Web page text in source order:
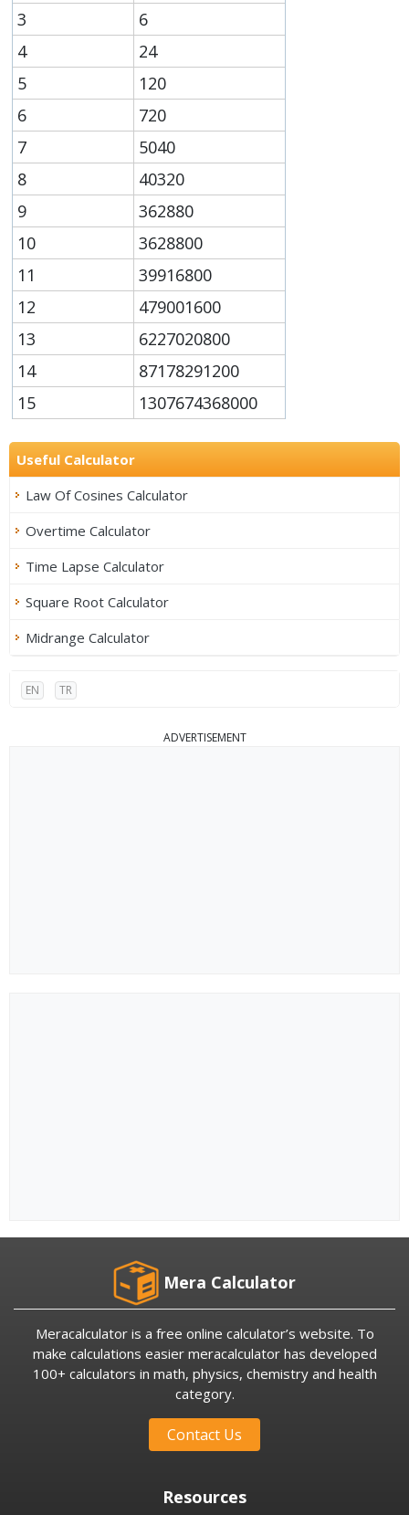
3
6
4
24
5
120
6
720
7
5040
8
40320
9
362880
10
3628800
11
39916800
12
479001600
13
6227020800
14
87178291200
15
1307674368000
Useful Calculator
Law Of Cosines Calculator
Overtime Calculator
Time Lapse Calculator
Square Root Calculator
Midrange Calculator
EN TR
ADVERTISEMENT
Mera Calculator
Meracalculator is a free online calculator’s website. To
make calculations easier meracalculator has developed
100+ calculators in math, physics, chemistry and health
category.
Contact Us
Resources